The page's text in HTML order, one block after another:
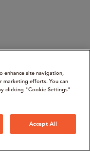
enhance site navigation,
marketing efforts. You can
clicking "Cookie Settings"
Accept All